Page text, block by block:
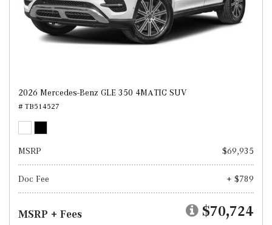
2026 Mercedes-Benz GLE 350 4MATIC SUV
# TB514527
MSRP $69,935
Doc Fee + $789
MSRP + Fees $70,724